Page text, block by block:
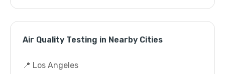
Air Quality Testing in Nearby Cities
📍 Los Angeles